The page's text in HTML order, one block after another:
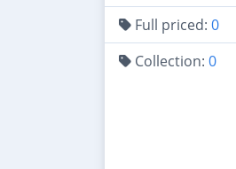
Full priced: 0
Collection: 0